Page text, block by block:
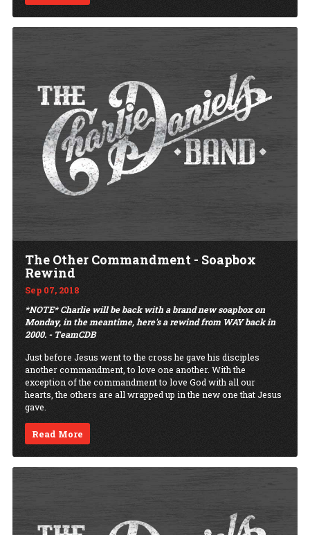
The Other Commandment - Soapbox
Rewind
Sep 07, 2018
*NOTE* Charlie will be back with a brand new soapbox on
Monday, in the meantime, here's a rewind from WAY back in
2000. - TeamCDB
Just before Jesus went to the cross he gave his disciples
another commandment, to love one another. With the
exception of the commandment to love God with all our
hearts, the others are all wrapped up in the new one that Jesus
gave.
Read More